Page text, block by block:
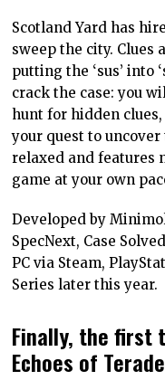
Scotland Yard has
sweep the city. Clues
putting the ‘sus’ into
crack the case: you
hunt for hidden
your quest to
relaxed and features
game at your own
Developed by
SpecNext, Case
PC via Steam,
Series later this year.
Finally, the first
Echoes of